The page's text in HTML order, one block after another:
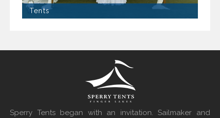
Tents
Sperry Tents began with an invitation. Sailmaker and